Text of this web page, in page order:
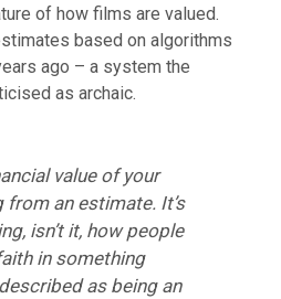
of how films are valued.
based on algorithms
ago – a system the
as archaic.
value of your
an estimate. It’s
isn’t it, how people
in something
as being an